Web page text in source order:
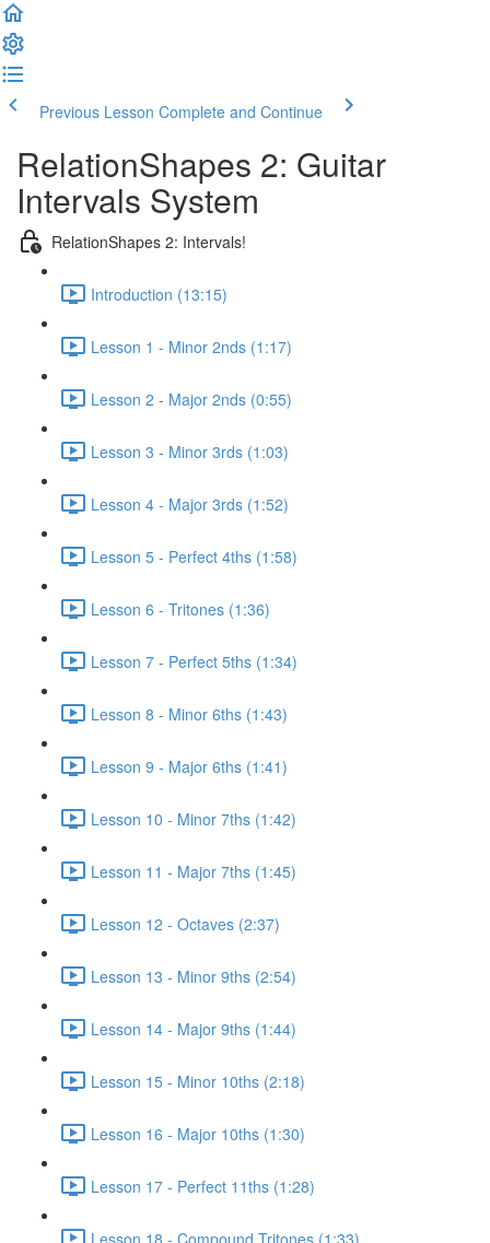
Previous Lesson Complete and Continue
RelationShapes 2: Guitar
Intervals System
RelationShapes 2: Intervals!
Introduction (13:15)
Lesson 1 - Minor 2nds (1:17)
Lesson 2 - Major 2nds (0:55)
Lesson 3 - Minor 3rds (1:03)
Lesson 4 - Major 3rds (1:52)
Lesson 5 - Perfect 4ths (1:58)
Lesson 6 - Tritones (1:36)
Lesson 7 - Perfect 5ths (1:34)
Lesson 8 - Minor 6ths (1:43)
Lesson 9 - Major 6ths (1:41)
Lesson 10 - Minor 7ths (1:42)
Lesson 11 - Major 7ths (1:45)
Lesson 12 - Octaves (2:37)
Lesson 13 - Minor 9ths (2:54)
Lesson 14 - Major 9ths (1:44)
Lesson 15 - Minor 10ths (2:18)
Lesson 16 - Major 10ths (1:30)
Lesson 17 - Perfect 11ths (1:28)
Lesson 18 - Compound Tritones (1:33)